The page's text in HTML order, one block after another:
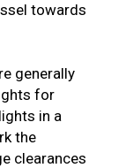
towards
generally
for
in a
the
clearances